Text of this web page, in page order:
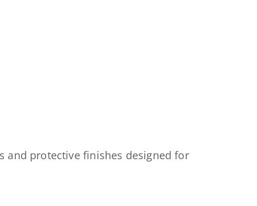
and protective finishes designed for